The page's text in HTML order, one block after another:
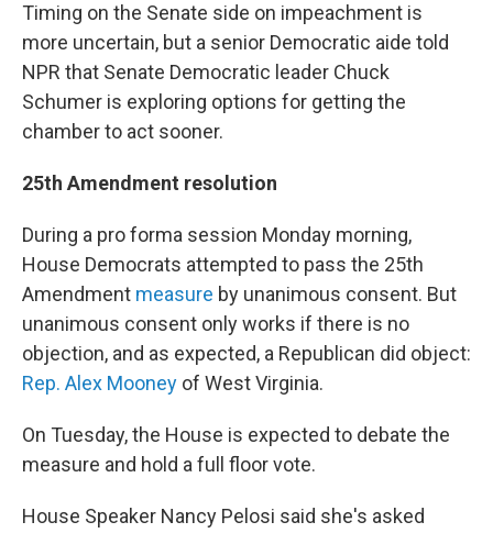
Timing on the Senate side on impeachment is
more uncertain, but a senior Democratic aide told
NPR that Senate Democratic leader Chuck
Schumer is exploring options for getting the
chamber to act sooner.
25th Amendment resolution
During a pro forma session Monday morning,
House Democrats attempted to pass the 25th
Amendment measure by unanimous consent. But
unanimous consent only works if there is no
objection, and as expected, a Republican did object:
Rep. Alex Mooney of West Virginia.
On Tuesday, the House is expected to debate the
measure and hold a full floor vote.
House Speaker Nancy Pelosi said she's asked